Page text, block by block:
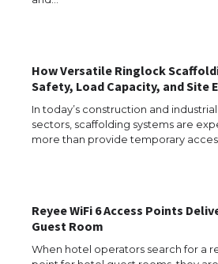
How Versatile Ringlock
Safety, Load Capacity, and Site
In today’s construction and
sectors, scaffolding systems are
more than provide temporary
Reyee WiFi 6 Access Points
Guest Room
When hotel operators search for a